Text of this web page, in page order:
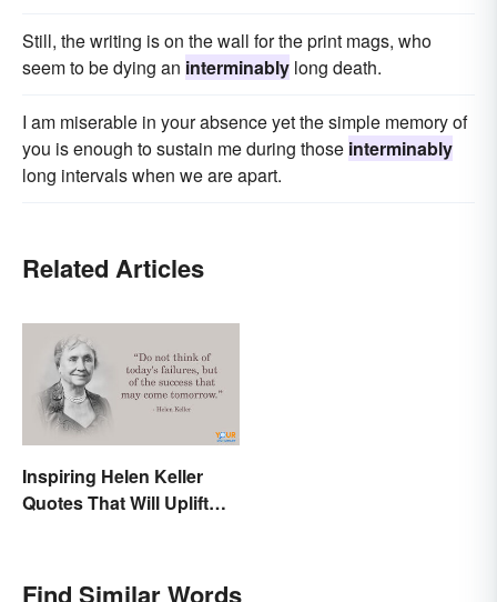
Still, the writing is on the wall for the print mags, who
seem to be dying an interminably long death.
I am miserable in your absence yet the simple memory of
you is enough to sustain me during those interminably
long intervals when we are apart.
Related Articles
Inspiring Helen Keller
Quotes That Will Uplift
Find Similar Words